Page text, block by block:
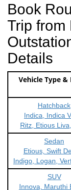
Book
Trip from
Details
Vehicle Type &
Hatchback
Indica, Indica
Ritz, Etious
Sedan
Etious, Swift
Indigo, Logan,
SUV
Innova, Maruthi